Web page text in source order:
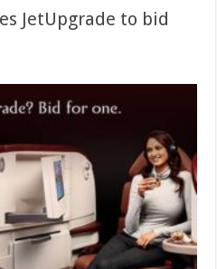
JetUpgrade to bid
upgrades